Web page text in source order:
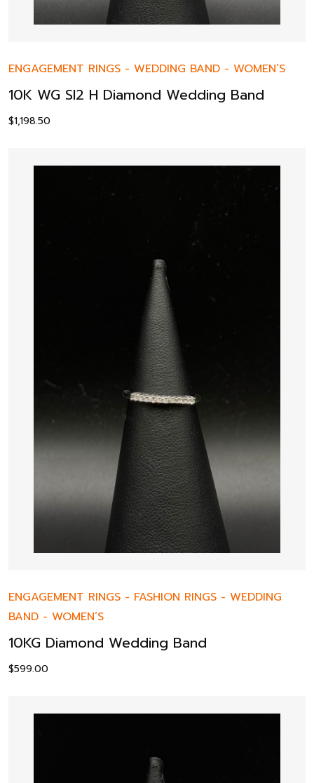
ENGAGEMENT RINGS - WEDDING BAND - WOMEN’S
10K WG SI2 H Diamond Wedding Band
$1,198.50
ENGAGEMENT RINGS - FASHION RINGS - WEDDING
BAND - WOMEN’S
10KG Diamond Wedding Band
$599.00